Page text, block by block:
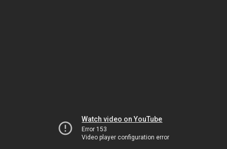
Watch video on YouTube
Error 153
Video player configuration error